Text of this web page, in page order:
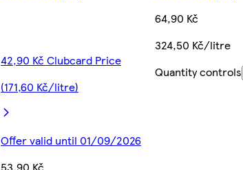
42,90 Kč Clubcard Price
(171,60 Kč/litre)
Offer valid until 01/09/2026
53,90 Kč
64,90 Kč
324,50 Kč/litre
Quantity controls